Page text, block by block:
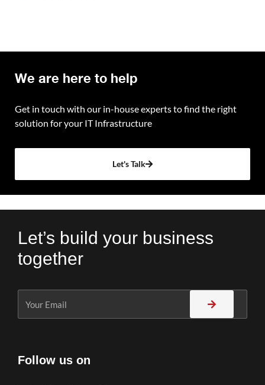
We are here to help
Get in touch with our in-house experts to find the right
solution for your IT Infrastructure
Let's Talk
Let’s build your business
together
Follow us on